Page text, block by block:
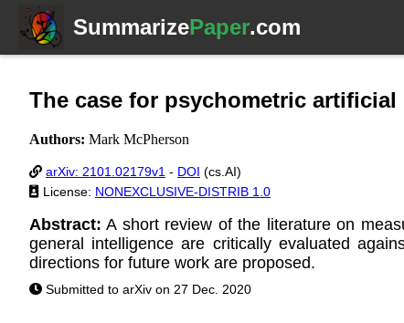
SummarizePaper.com
The case for psychometric
Authors: Mark McPherson
arXiv: 2101.02179v1 - DOI (cs.AI)
License: NONEXCLUSIVE-DISTRIB 1.0
Abstract: A short review of the literature on
general intelligence are critically evaluated
directions for future work are proposed.
Submitted to arXiv on 27 Dec. 2020